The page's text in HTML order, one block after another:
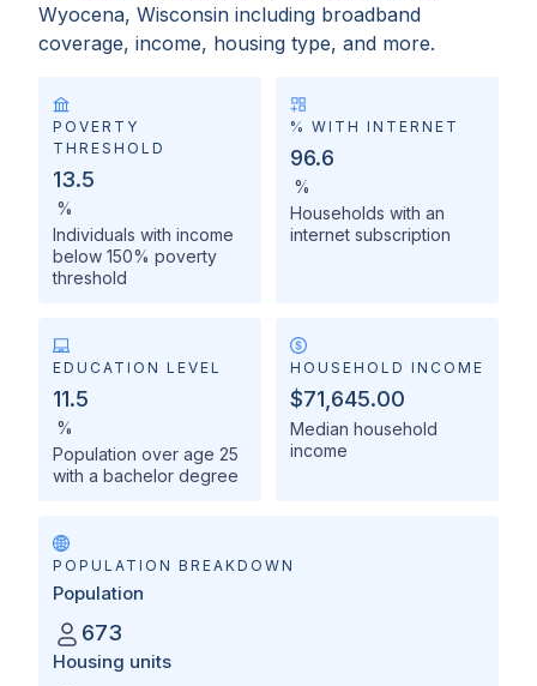
Wyocena, Wisconsin including broadband
coverage, income, housing type, and more.
POVERTY
THRESHOLD
13.5
%
Individuals with income
below 150% poverty
threshold
% WITH INTERNET
96.6
%
Households with an
internet subscription
EDUCATION LEVEL
11.5
%
Population over age 25
with a bachelor degree
HOUSEHOLD INCOME
$71,645.00
Median household
income
POPULATION BREAKDOWN
Population
673
Housing units